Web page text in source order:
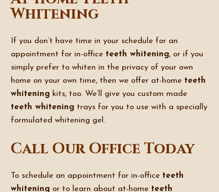
Whitening
If you don’t have time in your schedule for an
appointment for in-office teeth whitening, or if you
simply prefer to whiten in the privacy of your own
home on your own time, then we offer at-home teeth
whitening kits, too. We’ll give you custom made
teeth whitening trays for you to use with a specially
formulated whitening gel.
Call Our Office Today
To schedule an appointment for in-office teeth
whitening or to learn about at-home teeth